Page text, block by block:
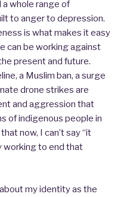
whole range of
to anger to depression.
is what makes it easy
can be working against
present and future.
a Muslim ban, a surge
drone strikes are
and aggression that
of indigenous people in
now, I can’t say “it
working to end that
my identity as the